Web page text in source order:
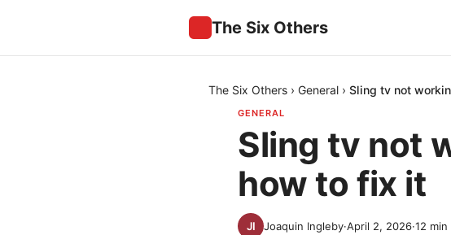
The Six Others
The Six Others › General › Sling tv not
GENERAL
Sling tv not
how to fix it
Joaquin Ingleby·April 2, 2026·12 min